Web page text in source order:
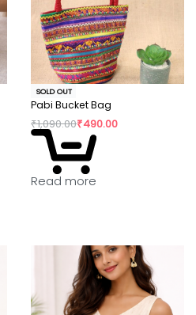
SOLD OUT
Pabi Bucket Bag
₹1,090.00₹490.00
Read more